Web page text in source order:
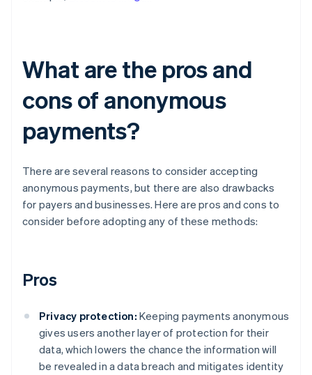
What are the pros and
cons of anonymous
payments?
There are several reasons to consider accepting
anonymous payments, but there are also drawbacks
for payers and businesses. Here are pros and cons to
consider before adopting any of these methods:
Pros
Privacy protection: Keeping payments anonymous
gives users another layer of protection for their
data, which lowers the chance the information will
be revealed in a data breach and mitigates identity